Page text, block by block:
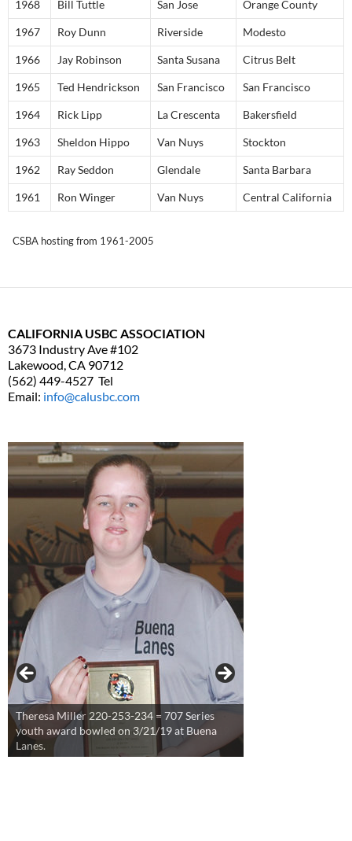
1968 Bill Tuttle San Jose Orange County
1967 Roy Dunn Riverside Modesto
1966 Jay Robinson Santa Susana Citrus Belt
1965 Ted Hendrickson San Francisco San Francisco
1964 Rick Lipp La Crescenta Bakersfield
1963 Sheldon Hippo Van Nuys Stockton
1962 Ray Seddon Glendale Santa Barbara
1961 Ron Winger Van Nuys Central California
CSBA hosting from 1961-2005
CALIFORNIA USBC ASSOCIATION
3673 Industry Ave #102
Lakewood, CA 90712
(562) 449-4527 Tel
Email: info@calusbc.com
Theresa Miller 220-253-234 = 707 Series
youth award bowled on 3/21/19 at Buena
Lanes.